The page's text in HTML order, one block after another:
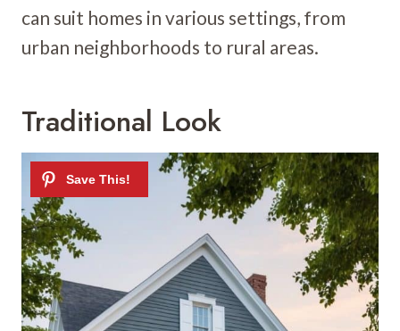
can suit homes in various settings, from
urban neighborhoods to rural areas.
Traditional Look